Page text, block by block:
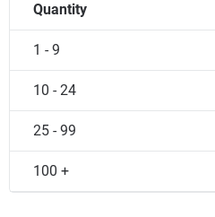
Quantity
1 - 9
10 - 24
25 - 99
100 +